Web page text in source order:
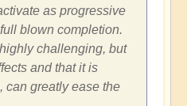
as progressive
blown completion.
challenging, but
and that it is
can greatly ease the